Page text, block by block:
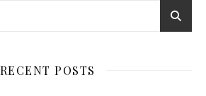
RECENT POSTS